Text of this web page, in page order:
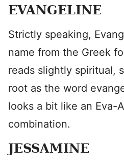
EVANGELINE
Strictly speaking,
name from the Greek
reads slightly spiritual,
root as the word
looks a bit like an Eva-
combination.
JESSAMINE